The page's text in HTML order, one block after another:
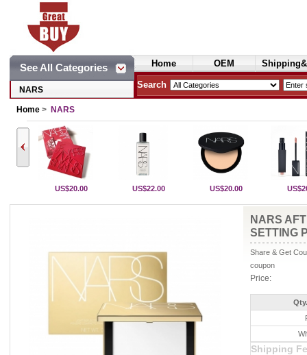
See All Categories
NARS
Home
OEM
Cosmetics
Search
Home > NARS
US$20.00 US$22.00 US$20.00
NARS
SETTING
Share & Get
coupon
Price:
Shipping